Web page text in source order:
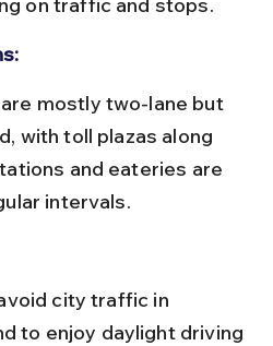
with toll plazas along
and eateries are
intervals.
to enjoy daylight driving